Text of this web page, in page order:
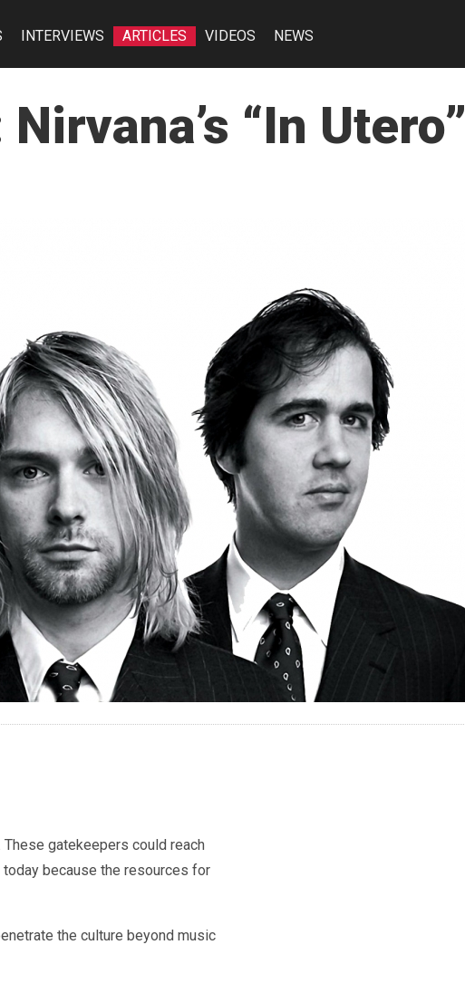
INTERVIEWS ARTICLES VIDEOS NEWS
“In Utero”
gatekeepers could reach
because the resources for
the culture beyond music